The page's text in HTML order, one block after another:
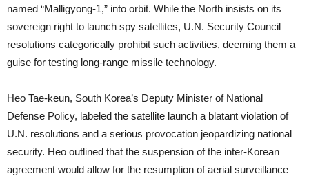
named “Malligyong-1,” into orbit. While the North insists on its
sovereign right to launch spy satellites, U.N. Security Council
resolutions categorically prohibit such activities, deeming them a
guise for testing long-range missile technology.
Heo Tae-keun, South Korea’s Deputy Minister of National
Defense Policy, labeled the satellite launch a blatant violation of
U.N. resolutions and a serious provocation jeopardizing national
security. Heo outlined that the suspension of the inter-Korean
agreement would allow for the resumption of aerial surveillance